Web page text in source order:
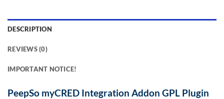
DESCRIPTION
REVIEWS (0)
IMPORTANT NOTICE!
PeepSo myCRED Integration Addon GPL Plugin